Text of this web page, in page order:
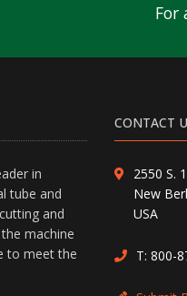
For
in
tube and
and
machine
to meet the
CONTACT
2550 S.
New
USA
T: 800-